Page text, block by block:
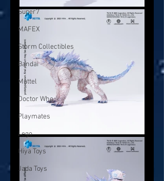
Super7
MAFEX
Storm Collectibles
Bandai
Mattel
Doctor Who
Playmates
Lego
Hiya Toys
Jada Toys